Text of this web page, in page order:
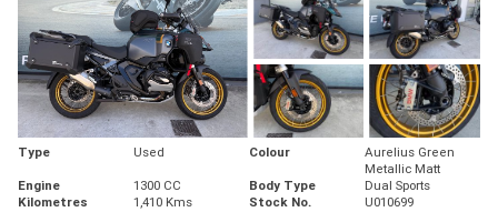
Type Used Colour
Aurelius Green
Metallic Matt
Engine
1300 CC Body Type
Dual Sports
Kilometres
1,410 Kms Stock No. U010699